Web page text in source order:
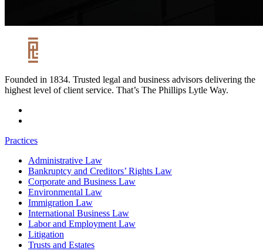
Founded in 1834. Trusted legal and business advisors delivering the
highest level of client service. That’s The Phillips Lytle Way.
Practices
Administrative Law
Bankruptcy and Creditors’ Rights Law
Corporate and Business Law
Environmental Law
Immigration Law
International Business Law
Labor and Employment Law
Litigation
Trusts and Estates